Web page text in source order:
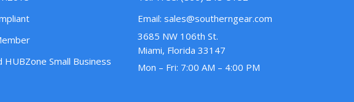
HUBZone Small Business
Email: sales@southerngear.com
3685 NW 106th St.
Miami, Florida 33147
Mon – Fri: 7:00 AM – 4:00 PM